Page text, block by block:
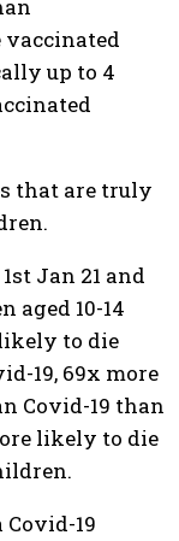
vaccinated
up to 4
that are truly
Jan 21 and
aged 10-14
to die
19, 69x more
Covid-19 than
likely to die
19